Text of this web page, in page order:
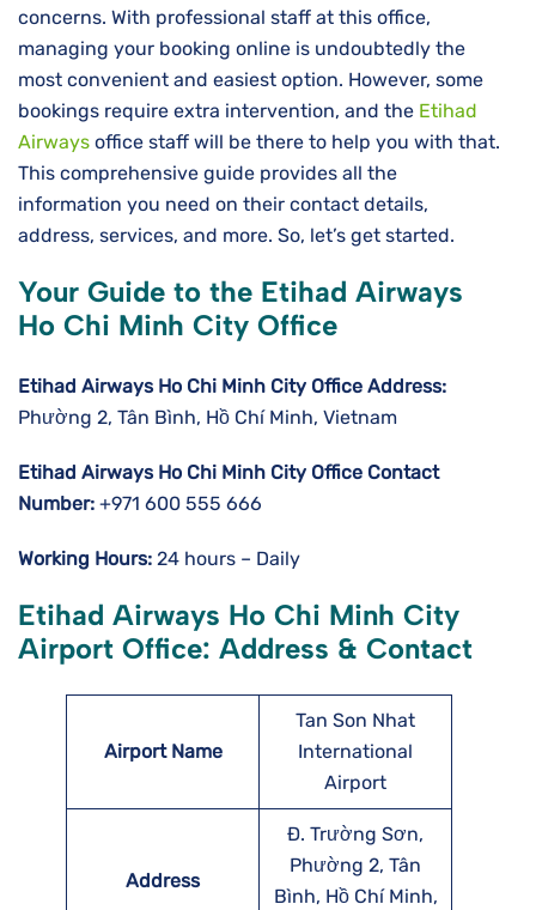
concerns. With professional staff at this office,
managing your booking online is undoubtedly the
most convenient and easiest option. However, some
bookings require extra intervention, and the Etihad
Airways office staff will be there to help you with that.
This comprehensive guide provides all the
information you need on their contact details,
address, services, and more. So, let’s get started.
Your Guide to the Etihad Airways
Ho Chi Minh City Office
Etihad Airways Ho Chi Minh City Office Address:
Phường 2, Tân Bình, Hồ Chí Minh, Vietnam
Etihad Airways Ho Chi Minh City Office Contact
Number: +971 600 555 666
Working Hours: 24 hours – Daily
Etihad Airways Ho Chi Minh City
Airport Office: Address & Contact
Airport Name
Tan Son Nhat
International
Airport
Address
Đ. Trường Sơn,
Phường 2, Tân
Bình, Hồ Chí Minh,